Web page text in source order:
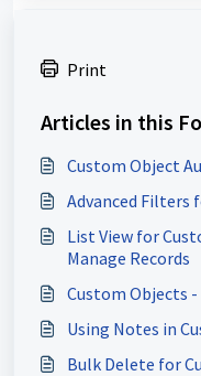
Print
Articles in this
Custom Object
Advanced Filters
List View for
Manage Records
Custom Objects
Using Notes in
Bulk Delete for